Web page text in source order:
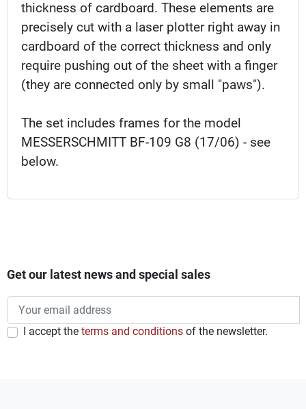
thickness of cardboard. These elements are
precisely cut with a laser plotter right away in
cardboard of the correct thickness and only
require pushing out of the sheet with a finger
(they are connected only by small "paws").
The set includes frames for the model
MESSERSCHMITT BF-109 G8 (17/06) - see
below.
Get our latest news and special sales
I accept the terms and conditions of the newsletter.